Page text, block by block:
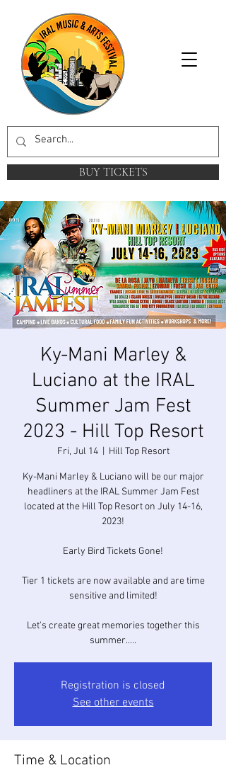
BUY TICKETS
Ky-Mani Marley &
Luciano at the IRAL
Summer Jam Fest
2023 - Hill Top Resort
Fri, Jul 14
  |
Hill Top Resort
Ky-Mani Marley & Luciano will be our major
headliners at the IRAL Summer Jam Fest
located at the Hill Top Resort on July 14-16,
2023!
Early Bird Tickets Gone!
Tier 1 tickets are now available and are time
sensitive and limited!
Let's create great memories together this
summer.....
Registration is closed
See other events
Time & Location